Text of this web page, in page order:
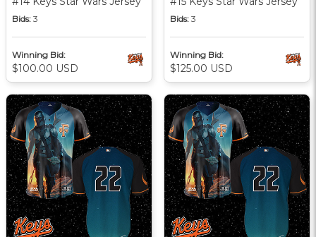
Bids: 3
Winning Bid:
$100.00 USD
Bids: 3
Winning Bid:
$125.00 USD